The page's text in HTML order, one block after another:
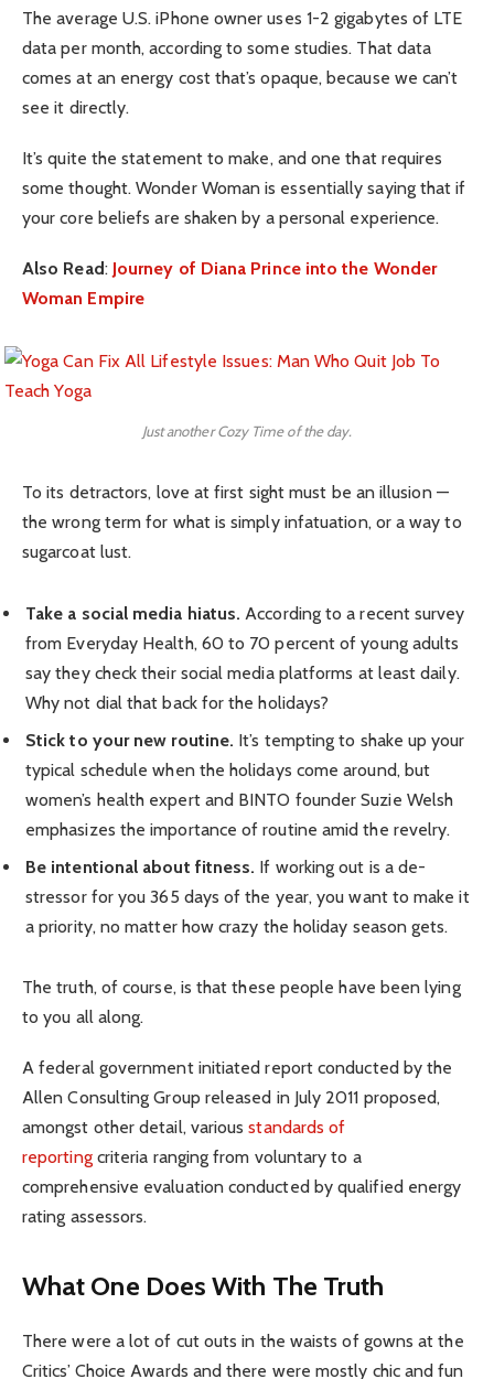
The average U.S. iPhone owner uses 1-2 gigabytes of LTE
data per month, according to some studies. That data
comes at an energy cost that’s opaque, because we can’t
see it directly.
It’s quite the statement to make, and one that requires
some thought. Wonder Woman is essentially saying that if
your core beliefs are shaken by a personal experience.
Also Read: Journey of Diana Prince into the Wonder
Woman Empire
Just another Cozy Time of the day.
To its detractors, love at first sight must be an illusion —
the wrong term for what is simply infatuation, or a way to
sugarcoat lust.
Take a social media hiatus. According to a recent survey
from Everyday Health, 60 to 70 percent of young adults
say they check their social media platforms at least daily.
Why not dial that back for the holidays?
Stick to your new routine. It’s tempting to shake up your
typical schedule when the holidays come around, but
women’s health expert and BINTO founder Suzie Welsh
emphasizes the importance of routine amid the revelry.
Be intentional about fitness. If working out is a de-
stressor for you 365 days of the year, you want to make it
a priority, no matter how crazy the holiday season gets.
The truth, of course, is that these people have been lying
to you all along.
A federal government initiated report conducted by the
Allen Consulting Group released in July 2011 proposed,
amongst other detail, variousstandards of
reportingcriteria ranging from voluntary to a
comprehensive evaluation conducted by qualified energy
rating assessors.
What One Does With The Truth
There were a lot of cut outs in the waists of gowns at the
Critics’ Choice Awards and there were mostly chic and fun